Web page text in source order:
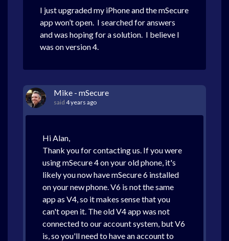
I just upgraded my iPhone and the mSecure
app won’t open. I searched for answers
and was hoping for a solution. I believe I
was on version 4.
Mike - mSecure
said 4 years ago
Hi Alan,
Thank you for contacting us. If you were
using mSecure 4 on your old phone, it's
likely you now have mSecure 6 installed
on your new phone. V6 is not the same
app as V4, so it makes sense that you
can't open it. The old V4 app was not
connected to our account system, but V6
is, so you'll need to have an account to